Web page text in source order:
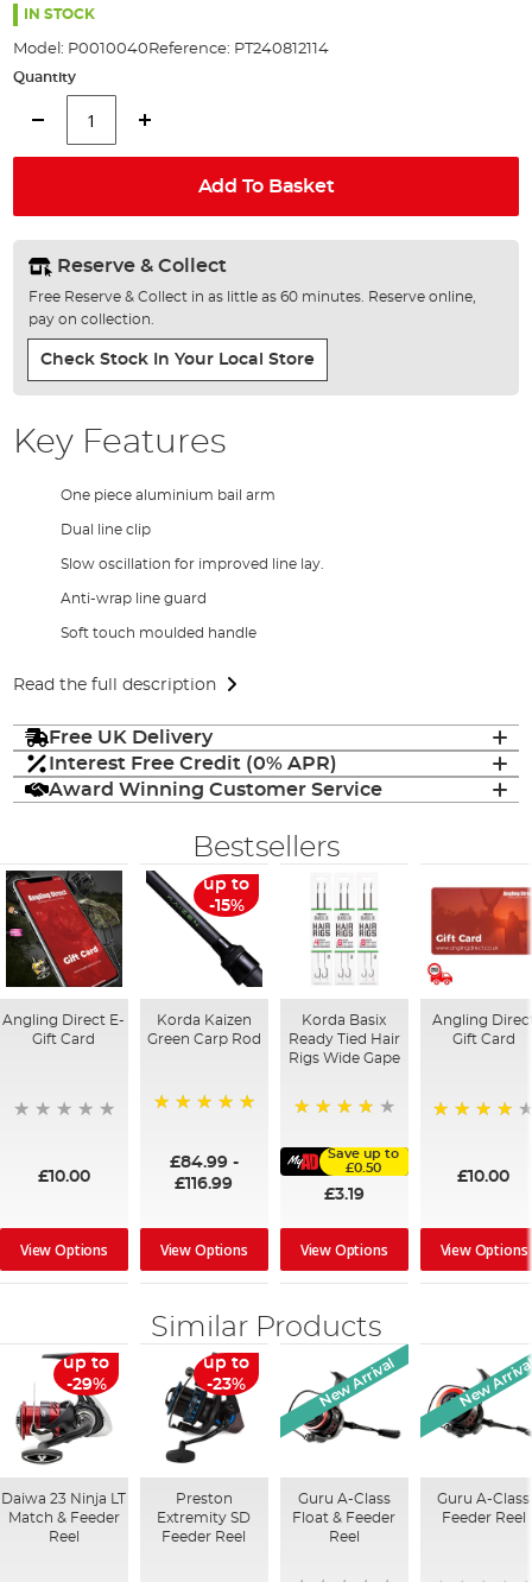
images
IN STOCK
Model: P0010040 Reference: PT240812114
Quantity
Add To Basket
Reserve & Collect
Free Reserve & Collect in as little as 60 minutes. Reserve online,
pay on collection.
Check Stock In Your Local Store
Key Features
One piece aluminium bail arm
Dual line clip
Slow oscillation for improved line lay.
Anti-wrap line guard
Soft touch moulded handle
Read the full description
Free UK Delivery
Interest Free Credit (0% APR)
Award Winning Customer Service
Bestsellers
Angling Direct E-
Gift Card
£10.00
View Options
up to
-15%
Korda Kaizen
Green Carp Rod
£84.99-
£116.99
View Options
Korda Basix
Ready Tied Hair
Rigs Wide Gape
Save up to
£0.50
£3.19
View Options
Angling
Gift Card
£10.00
View Options
Similar Products
up to
-29%
Daiwa 23 Ninja LT
Match & Feeder
Reel
up to
-23%
Preston
Extremity SD
Feeder Reel
New Arrival
Guru A-Class
Float & Feeder
Reel
New
Guru A-Class
Feeder Reel